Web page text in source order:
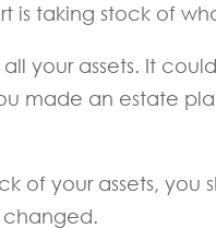
is taking stock of
your assets. It
made an estate
of your assets,
changed.